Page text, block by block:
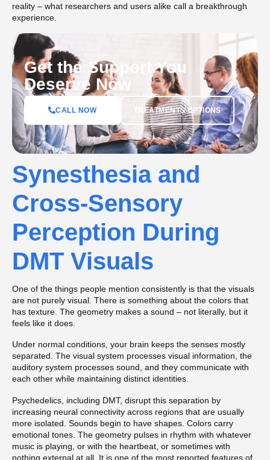
reality – what researchers and users alike call a breakthrough
experience.
Get the Support You
Deserve Now
CALL NOW TREATMENTS OPTIONS
Synesthesia and
Cross-Sensory
Perception During
DMT Visuals
One of the things people mention consistently is that the visuals
are not purely visual. There is something about the colors that
has texture. The geometry makes a sound – not literally, but it
feels like it does.
Under normal conditions, your brain keeps the senses mostly
separated. The visual system processes visual information, the
auditory system processes sound, and they communicate with
each other while maintaining distinct identities.
Psychedelics, including DMT, disrupt this separation by
increasing neural connectivity across regions that are usually
more isolated. Sounds begin to have shapes. Colors carry
emotional tones. The geometry pulses in rhythm with whatever
music is playing, or with the heartbeat, or sometimes with
nothing external at all. It is one of the most reported features of